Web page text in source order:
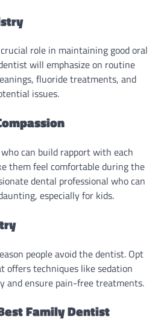
role in maintaining good oral
will emphasize on routine
fluoride treatments, and
issues.
can build rapport with each
them feel comfortable during the
dental professional who can
especially for kids.
people avoid the dentist. Opt
offers techniques like sedation
and ensure pain-free treatments.
Family Dentist